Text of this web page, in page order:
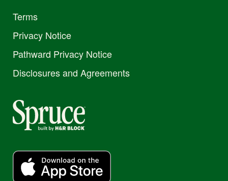
Terms
Privacy Notice
Pathward Privacy Notice
Disclosures and Agreements